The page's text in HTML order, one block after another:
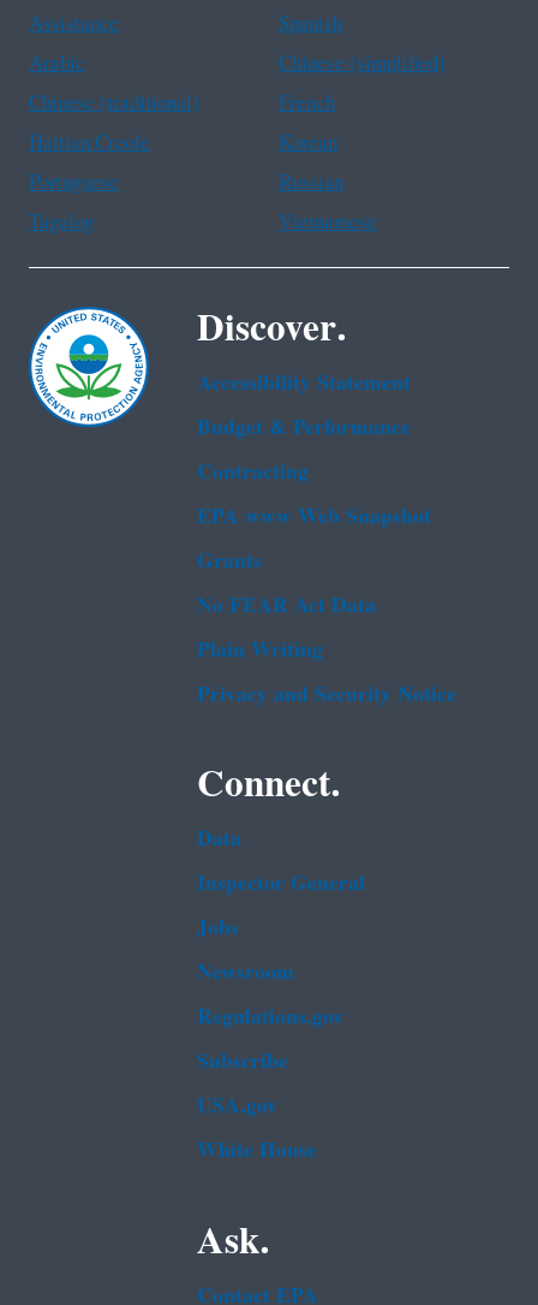
Assistance
Spanish
Arabic
Chinese (simplified)
Chinese (traditional)
French
Haitian Creole
Korean
Portuguese
Russian
Tagalog
Vietnamese
Discover.
Accessibility Statement
Budget & Performance
Contracting
EPA www Web Snapshot
Grants
No FEAR Act Data
Plain Writing
Privacy and Security Notice
Connect.
Data
Inspector General
Jobs
Newsroom
Regulations.gov
Subscribe
USA.gov
White House
Ask.